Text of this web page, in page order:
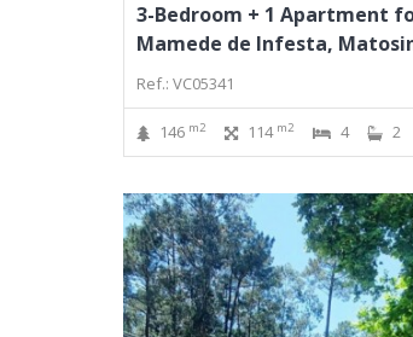
3-Bedroom + 1 Apartment
Mamede de Infesta,
Ref.: VC05341
146 m2 114 m2 4 2